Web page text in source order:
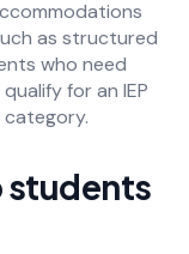
as structured
who need
for an IEP
category.
students